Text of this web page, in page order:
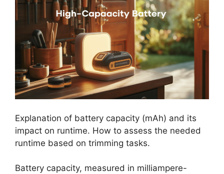
Explanation of battery capacity (mAh) and its
impact on runtime. How to assess the needed
runtime based on trimming tasks.
Battery capacity, measured in milliampere-